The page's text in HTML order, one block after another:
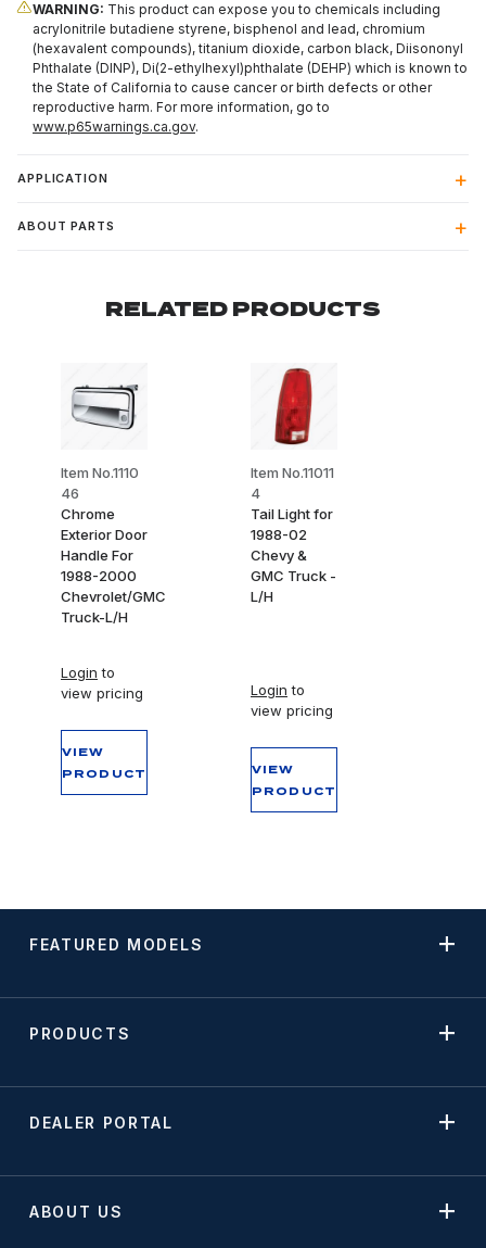
WARNING: This product can expose you to chemicals including
acrylonitrile butadiene styrene, bisphenol and lead, chromium
(hexavalent compounds), titanium dioxide, carbon black, Diisononyl
Phthalate (DINP), Di(2-ethylhexyl)phthalate (DEHP) which is known to
the State of California to cause cancer or birth defects or other
reproductive harm. For more information, go to
www.p65warnings.ca.gov.
APPLICATION
ABOUT PARTS
RELATED PRODUCTS
Item No.1110
46
Chrome
Exterior Door
Handle For
1988-2000
Chevrolet/GMC
Truck-L/H
Login to
view pricing
VIEW
PRODUCT
Item No.11011
4
Tail Light for
1988-02
Chevy &
GMC Truck -
L/H
Login to
view pricing
VIEW
PRODUCT
FEATURED MODELS
PRODUCTS
DEALER PORTAL
ABOUT US